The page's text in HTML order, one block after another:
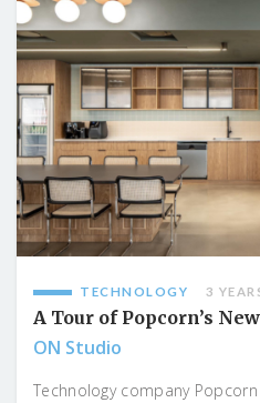
TECHNOLOGY 3
A Tour of Popcorn’s
ON Studio
Technology company